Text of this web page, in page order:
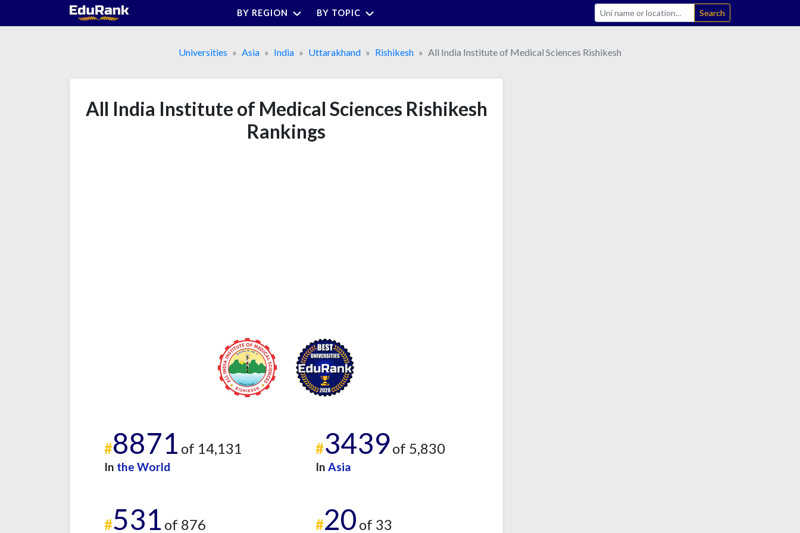
BY REGION BY TOPIC Search
Universities Asia India Uttarakhand Rishikesh All India Institute of Medical Sciences Rishikesh
All India Institute of Medical Sciences Rishikesh
Rankings
#8871 of 14,131
In the World
#3439of 5,830
In Asia
#531 of 876 #20 of 33